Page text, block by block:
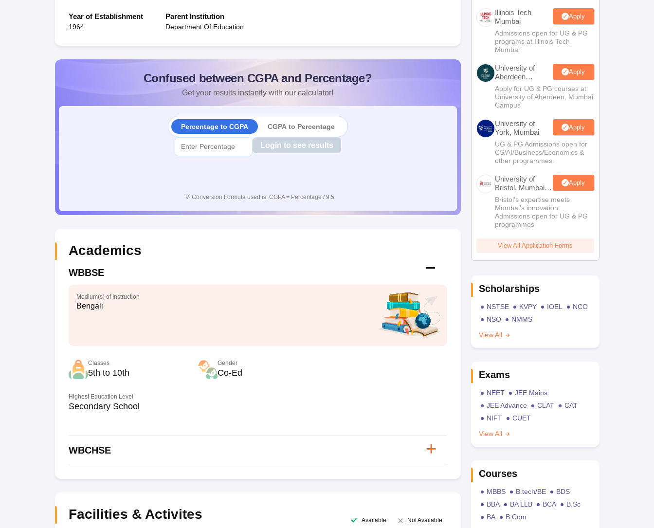
Year of Establishment
1964
Parent Institution
Department Of Education
Confused between CGPA and Percentage?
Get your results instantly with our calculator!
Percentage to CGPA CGPA to Percentage
Login to see results
💡 Conversion Formula used is: CGPA = Percentage / 9.5
Academics
WBBSE
Medium(s) of Instruction
Bengali
Classes
5th to 10th
Gender
Co-Ed
Highest Education Level
Secondary School
WBCHSE
Facilities & Activites Available Not Available
Illinois Tech
Mumbai
Apply
Admissions open for UG & PG
programs at Illinois Tech
Mumbai
University of
Aberdeen
Mumbai
Apply
Apply for UG & PG courses at
University of Aberdeen, Mumbai
Campus
University of
York, Mumbai
Apply
UG & PG Admissions open for
CS/AI/Business/Economics &
other programmes.
University of
Bristol, Mumbai
Enterprise
Campus
Apply
Bristol's expertise meets
Mumbai's innovation.
Admissions open for UG & PG
programmes
View All Application Forms
Scholarships
NSTSE KVPY IOEL
NCO
NSO
NMMS
View All
Exams
NEET
JEE Mains
JEE Advance
CLAT
CAT
NIFT
CUET
View All
Courses
MBBS B.tech/BE
BDS
BBA
BA LLB BCA
B.Sc
BA
B.Com